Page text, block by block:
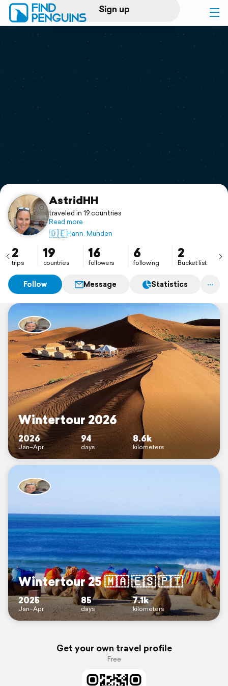
Sign up
Log in
Print a book
Flyover video
Support
AstridHH
traveled in 19 countries
Read more
🇩🇪Hann. Münden
2
trips
19
countries
16
followers
6
following
2
Bucket list
Follow Message Statistics
Wintertour 2026
2026
Jan–Apr
94
days
8.6k
kilometers
Wintertour 25 🇲🇦 🇪🇸 🇵🇹
2025
Jan–Apr
85
days
7.1k
kilometers
Get your own travel profile
Free